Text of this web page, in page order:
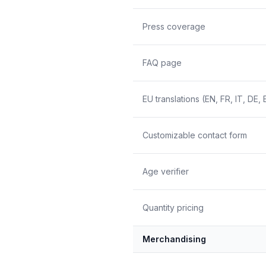
Press coverage
FAQ page
EU translations (EN, FR, IT, DE,
Customizable contact form
Age verifier
Quantity pricing
Merchandising